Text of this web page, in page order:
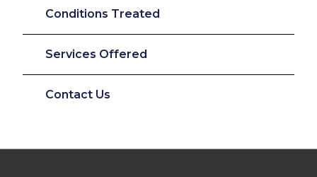
Conditions Treated
Services Offered
Contact Us